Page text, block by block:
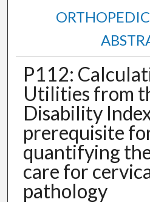
P112:
Utilities from
Disability
prerequisite
quantifying
care for
pathology